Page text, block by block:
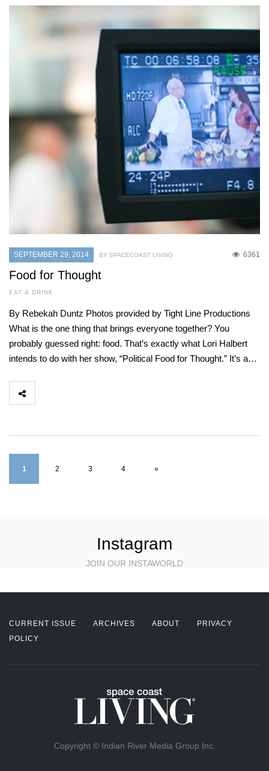
SEPTEMBER 29, 2014 6361
BY SPACECOAST LIVING
Food for Thought
EAT & DRINK
By Rebekah Duntz Photos provided by Tight Line Productions
What is the one thing that brings everyone together? You
probably guessed right: food. That’s exactly what Lori Halbert
intends to do with her show, “Political Food for Thought.” It’s a…
1 2 3 4 »
Instagram
JOIN OUR INSTAWORLD
CURRENT ISSUE ARCHIVES ABOUT
PRIVACY
POLICY
Copyright © Indian River Media Group Inc.